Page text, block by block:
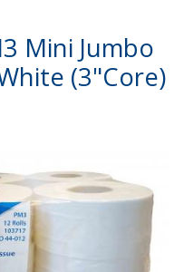
Mini Jumbo
(3"Core)